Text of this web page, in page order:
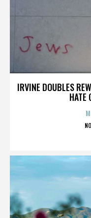
IRVINE DOUBLES
HATE